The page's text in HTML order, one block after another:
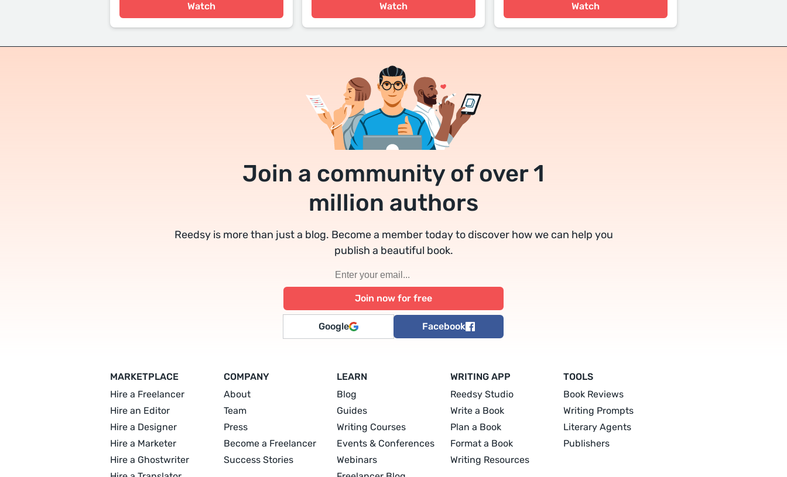
Watch Watch Watch
Join a community of over 1
million authors
Reedsy is more than just a blog. Become a member today to discover how we can help you
publish a beautiful book.
Google Facebook
MARKETPLACE
Hire a Freelancer
Hire an Editor
Hire a Designer
Hire a Marketer
Hire a Ghostwriter
COMPANY
About
Team
Press
Become a Freelancer
Success Stories
LEARN
Blog
Guides
Writing Courses
Events & Conferences
Webinars
WRITING APP
Reedsy Studio
Write a Book
Plan a Book
Format a Book
Writing Resources
TOOLS
Book Reviews
Writing Prompts
Literary Agents
Publishers